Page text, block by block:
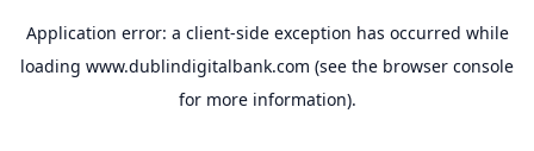
Application error: a client-side exception has occurred while
loading www.dublindigitalbank.com (see the browser console
for more information).